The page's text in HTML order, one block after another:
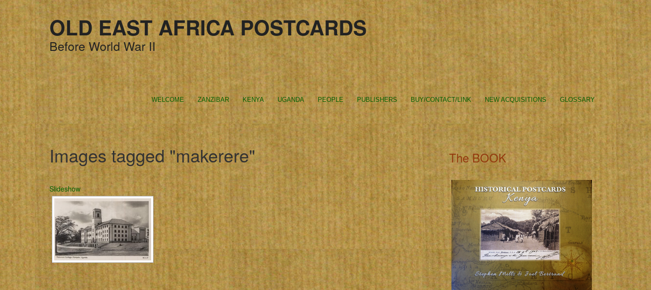
OLD EAST AFRICA POSTCARDS
Before World War II
WELCOME ZANZIBAR KENYA UGANDA PEOPLE PUBLISHERS BUY/CONTACT/LINK NEW ACQUISITIONS GLOSSARY
Images tagged "makerere"
Slideshow
The BOOK